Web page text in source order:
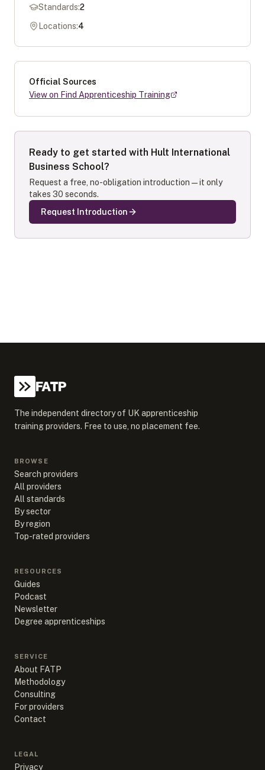
Standards:2
Locations:4
Official Sources
View on Find Apprenticeship Training
Ready to get started with Hult International
Business School?
Request a free, no-obligation introduction — it only
takes 30 seconds.
Request Introduction
FATP
The independent directory of UK apprenticeship
training providers. Free to use, no placement fee.
BROWSE
Search providers
All providers
All standards
By sector
By region
Top-rated providers
RESOURCES
Guides
Podcast
Newsletter
Degree apprenticeships
SERVICE
About FATP
Methodology
Consulting
For providers
Contact
LEGAL
Privacy